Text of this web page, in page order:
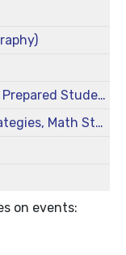
Structured Teaching Educating Prepared Students (STEPS)
Support Programs (Reading Strategies, Math Strategies)
on events: